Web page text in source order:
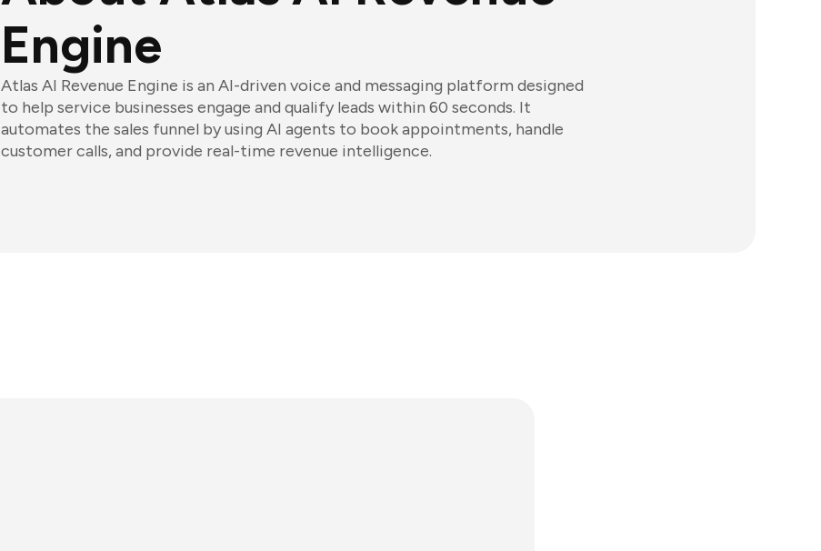
Engine
Atlas AI Revenue Engine is an AI-driven voice and messaging platform designed
to help service businesses engage and qualify leads within 60 seconds. It
automates the sales funnel by using AI agents to book appointments, handle
customer calls, and provide real-time revenue intelligence.